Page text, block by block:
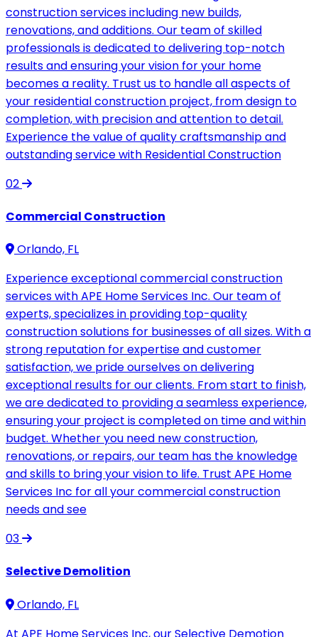
construction services including new builds,
renovations, and additions. Our team of skilled
professionals is dedicated to delivering top-notch
results and ensuring your vision for your home
becomes a reality. Trust us to handle all aspects of
your residential construction project, from design to
completion, with precision and attention to detail.
Experience the value of quality craftsmanship and
outstanding service with Residential Construction
02
Commercial Construction
Orlando, FL
Experience exceptional commercial construction
services with APE Home Services Inc. Our team of
experts, specializes in providing top-quality
construction solutions for businesses of all sizes. With a
strong reputation for expertise and customer
satisfaction, we pride ourselves on delivering
exceptional results for our clients. From start to finish,
we are dedicated to providing a seamless experience,
ensuring your project is completed on time and within
budget. Whether you need new construction,
renovations, or repairs, our team has the knowledge
and skills to bring your vision to life. Trust APE Home
Services Inc for all your commercial construction
needs and see
03
Selective Demolition
Orlando, FL
At APE Home Services Inc, our Selective Demotion